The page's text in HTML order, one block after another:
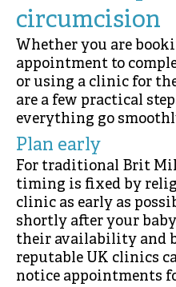
circumcision
Whether you are
appointment to
or using a clinic for
are a few practical
everything go
Plan early
For traditional Brit
timing is fixed by
clinic as early as
shortly after your
their availability and
reputable UK clinics
notice appointments